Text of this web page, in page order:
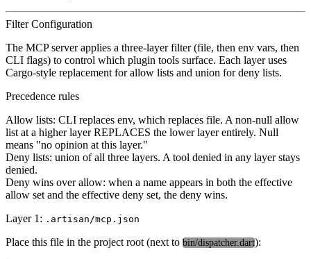
Filter Configuration
The MCP server applies a three-layer filter (file, then env vars, then
CLI flags) to control which plugin tools surface. Each layer uses
Cargo-style replacement for allow lists and union for deny lists.
Precedence rules
Allow lists: CLI replaces env, which replaces file. A non-null allow
list at a higher layer REPLACES the lower layer entirely. Null
means "no opinion at this layer."
Deny lists: union of all three layers. A tool denied in any layer stays
denied.
Deny wins over allow: when a name appears in both the effective
allow set and the effective deny set, the deny wins.
Layer 1: .artisan/mcp.json
Place this file in the project root (next to bin/dispatcher.dart):